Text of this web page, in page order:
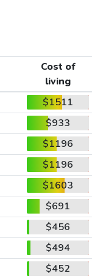
Cost of
living
$1511
$933
$1196
$1196
$1603
$691
$456
$494
$452